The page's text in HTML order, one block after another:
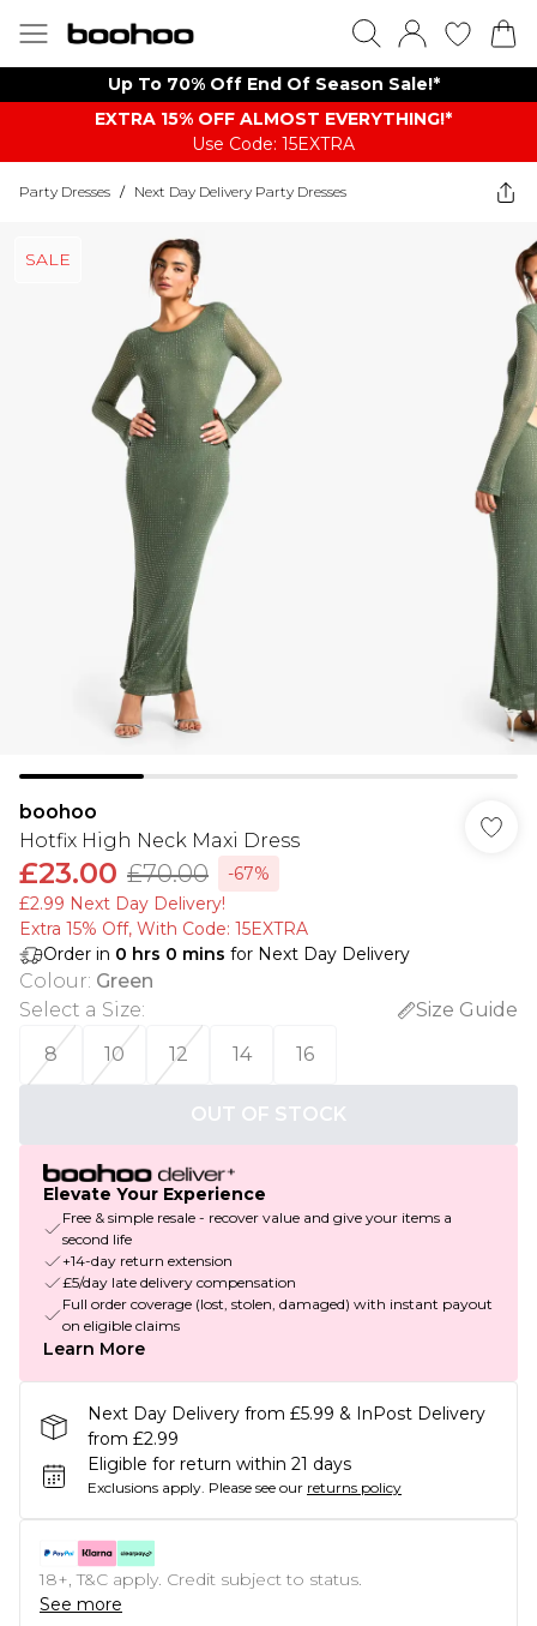
Up To 70% Off End Of Season Sale!*
EXTRA 15% OFF ALMOST EVERYTHING​​​!*
Use Code: 15EXTRA
Party Dresses / Next Day Delivery Party Dresses
SALE
boohoo
Hotfix High Neck Maxi Dress
£23.00 £70.00
-67%
£2.99 Next Day Delivery!
Extra 15% Off, With Code: 15EXTRA​
Order in 0 hrs 0 mins for Next Day Delivery
Colour: Green
Select a Size:
Size Guide
8
10 12 14 16
OUT OF STOCK
Elevate Your Experience
Free & simple resale - recover value and give your items a
second life
+14-day return extension
£5/day late delivery compensation
Full order coverage (lost, stolen, damaged) with instant payout
on eligible claims
Learn More
Next Day Delivery from £5.99 & InPost Delivery
from £2.99
Eligible for return within 21 days
Exclusions apply. Please see our returns policy
18+, T&C apply. Credit subject to status.
See more